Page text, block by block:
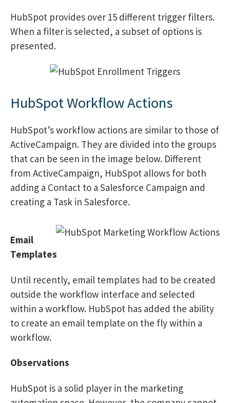
HubSpot provides over 15 different trigger filters.
When a filter is selected, a subset of options is
presented.
HubSpot Workflow Actions
HubSpot’s workflow actions are similar to those of
ActiveCampaign. They are divided into the groups
that can be seen in the image below. Different
from ActiveCampaign, HubSpot allows for both
adding a Contact to a Salesforce Campaign and
creating a Task in Salesforce.
Email
Templates
Until recently, email templates had to be created
outside the workflow interface and selected
within a workflow. HubSpot has added the ability
to create an email template on the fly within a
workflow.
Observations
HubSpot is a solid player in the marketing